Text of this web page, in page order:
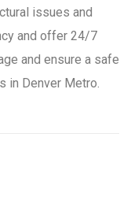
issues and
and offer 24/7
and ensure a safe
in Denver Metro.